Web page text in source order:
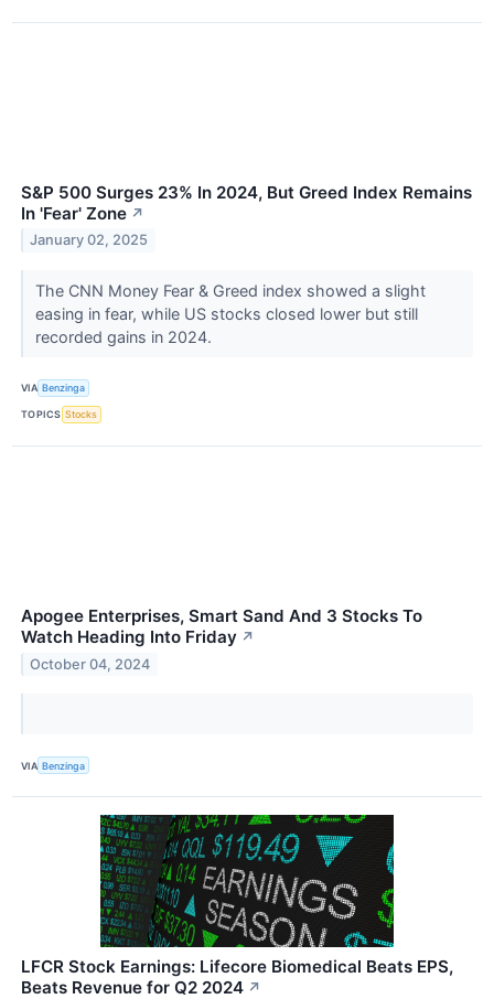
S&P 500 Surges 23% In 2024, But Greed Index Remains
In 'Fear' Zone ↗
January 02, 2025
The CNN Money Fear & Greed index showed a slight
easing in fear, while US stocks closed lower but still
recorded gains in 2024.
VIA Benzinga
TOPICS Stocks
Apogee Enterprises, Smart Sand And 3 Stocks To
Watch Heading Into Friday ↗
October 04, 2024
VIA Benzinga
LFCR Stock Earnings: Lifecore Biomedical Beats EPS,
Beats Revenue for Q2 2024 ↗